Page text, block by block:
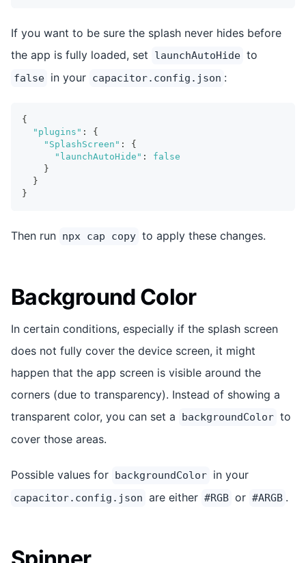
If you want to be sure the splash never hides before
the app is fully loaded, set
launchAutoHide to
false in your capacitor.config.json :
{
"plugins" :
{
"SplashScreen" :
{
"launchAutoHide" :
false
}
}
}
Then run npx cap copy to apply these changes.
Background Color
In certain conditions, especially if the splash screen
does not fully cover the device screen, it might
happen that the app screen is visible around the
corners (due to transparency). Instead of showing a
transparent color, you can set a
backgroundColor to
cover those areas.
Possible values for backgroundColor in your
capacitor.config.json are either #RGB or #ARGB .